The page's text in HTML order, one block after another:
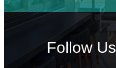
Follow Us